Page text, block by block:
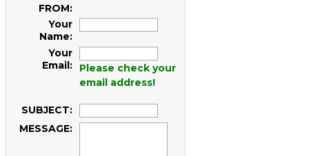
FROM:
Your
Name:
Your
Email:
Please check your
email address!
SUBJECT:
MESSAGE: